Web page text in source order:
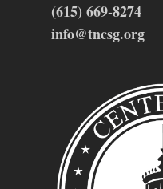
(615) 669-8274
info@tncsg.org